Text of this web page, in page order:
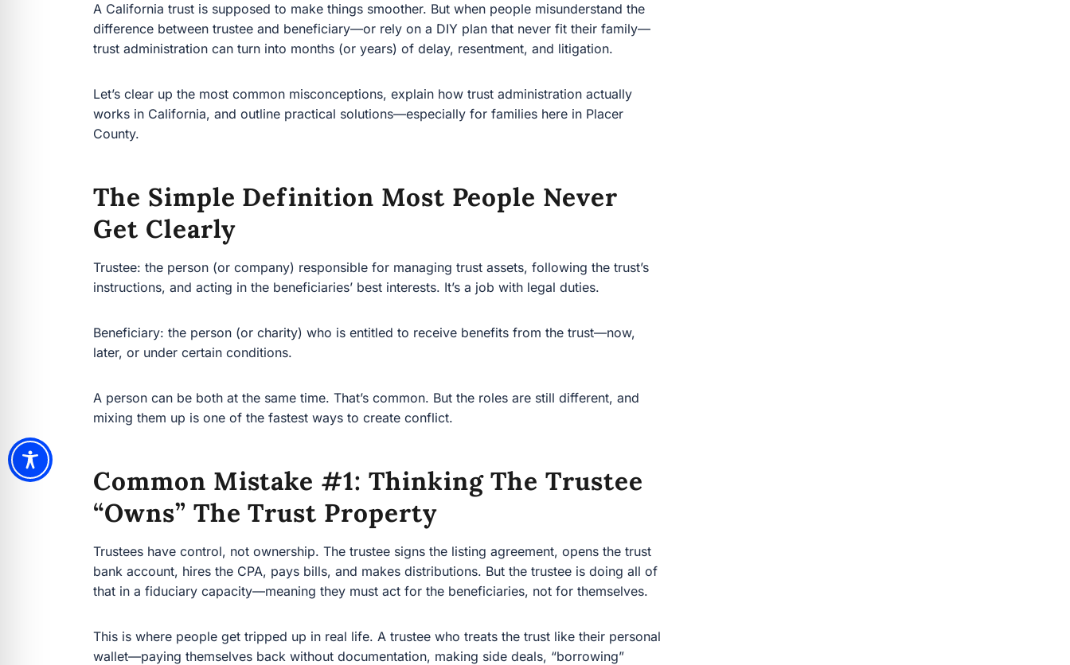
A California trust is supposed to make things smoother. But when people misunderstand the difference
between trustee and beneficiary—or rely on a DIY plan that never fit their family—trust administration
can turn into months (or years) of delay, resentment, and litigation.
Let’s clear up the most common misconceptions, explain how trust administration actually works in
California, and outline practical solutions—especially for families here in Placer County.
Get Clearly
Trustee: the person (or company) responsible for managing trust assets, following the trust’s
instructions, and acting in the beneficiaries’ best interests. It’s a job with legal duties.
under certain conditions.
them up is one of the fastest ways to create conflict.
“owns” The Trust Property
Trustees have control, not ownership. The trustee signs the listing agreement, opens the trust bank
account, hires the CPA, pays bills, and makes distributions. But the trustee is doing all of that in a
fiduciary capacity—meaning they must act for the beneficiaries, not for themselves.
paying themselves back without documentation, making side deals, “borrowing” money, or holding
onto a house rent-free—invites court involvement, surcharge claims, and removal.